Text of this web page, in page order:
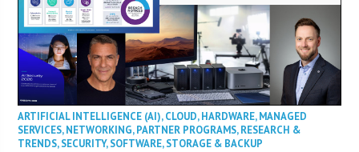
ARTIFICIAL INTELLIGENCE (AI),CLOUD,HARDWARE,MANAGED
SERVICES,NETWORKING,PARTNER PROGRAMS,RESEARCH &
TRENDS,SECURITY,SOFTWARE,STORAGE & BACKUP